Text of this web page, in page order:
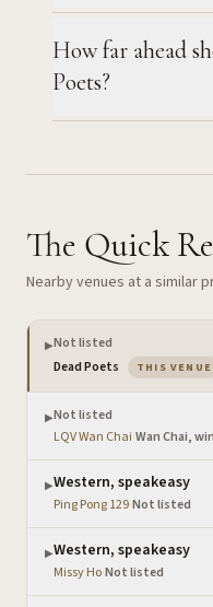
How far ahead
Poets?
The Quick
Nearby venues at a similar
▶Not listed
Dead Poets
THIS VENUE
▶Not listed
LQV Wan Chai·Wan Chai,
▶Western, speakeasy
Ping Pong 129·Not listed
▶Western, speakeasy
Missy Ho·Not listed